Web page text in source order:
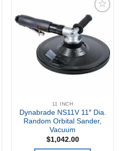
Add to
11 INCH
Dynabrade NS11V 11″ Dia.
Random Orbital Sander,
Vacuum
$1,042.00